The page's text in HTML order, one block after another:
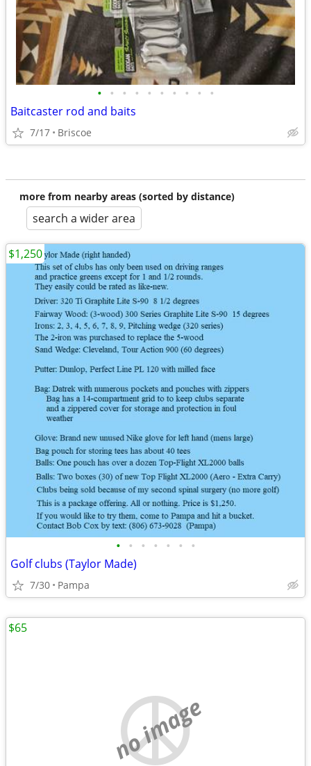
• • • • • • • • • •
Baitcaster rod and baits
7/17 Briscoe
more from nearby areas (sorted by distance)
search a wider area
• • • • • • •
Golf clubs (Taylor Made)
7/30 Pampa
$1,250
no image
$65